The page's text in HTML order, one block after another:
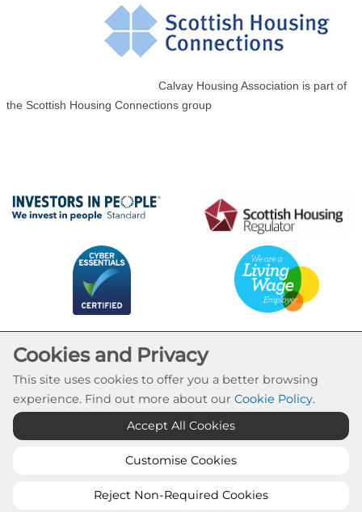
Calvay Housing Association is part of
the Scottish Housing Connections group
Cookie Settings
© Calvay Housing Association 2026. All Rights
Reserved
Cookies and Privacy
This site uses cookies to offer you a better browsing
experience. Find out more about our Cookie Policy.
Accept All Cookies
Customise Cookies
Reject Non-Required Cookies